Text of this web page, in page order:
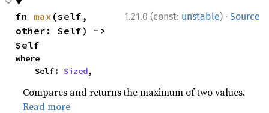
1.21.0 (const: unstable) · Source
fn max (self,
other: Self) ->
Self
where
    Self:
Sized,
Compares and returns the maximum of two values.
Read more